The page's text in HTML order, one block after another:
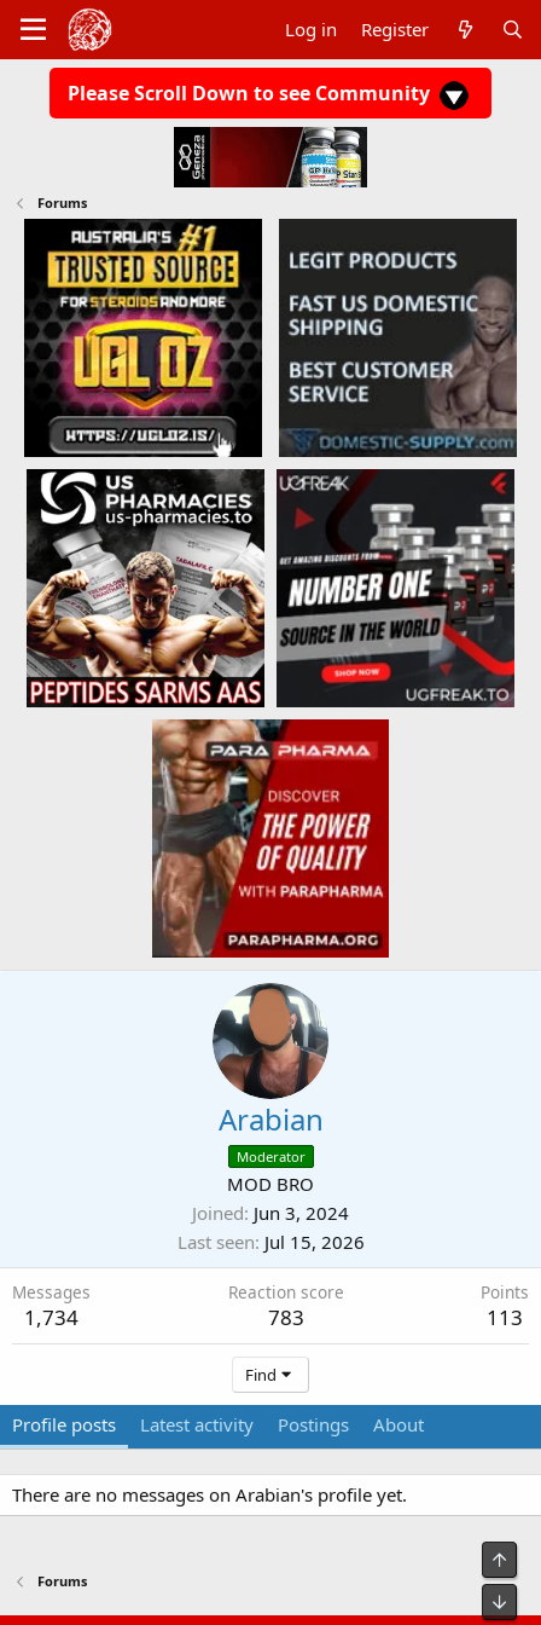
Log in Register
Please Scroll Down to see Community
Forums
Arabian
Moderator
MOD BRO
Joined Jun 3, 2024
Last seen Jul 15, 2026
Messages
1,734
Reaction score
783
Points
113
Find
Profile posts Latest activity Postings About
There are no messages on Arabian's profile yet.
Forums
Top